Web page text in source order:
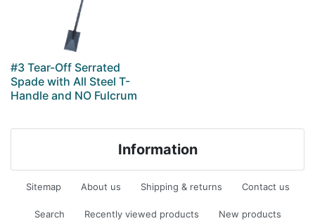
#3 Tear-Off Serrated
Spade with All Steel T-
Handle and NO Fulcrum
Information
Sitemap About us Shipping & returns Contact us
Search Recently viewed products New products